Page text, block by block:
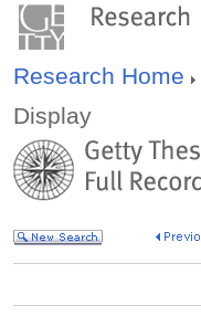
Research Home
Display